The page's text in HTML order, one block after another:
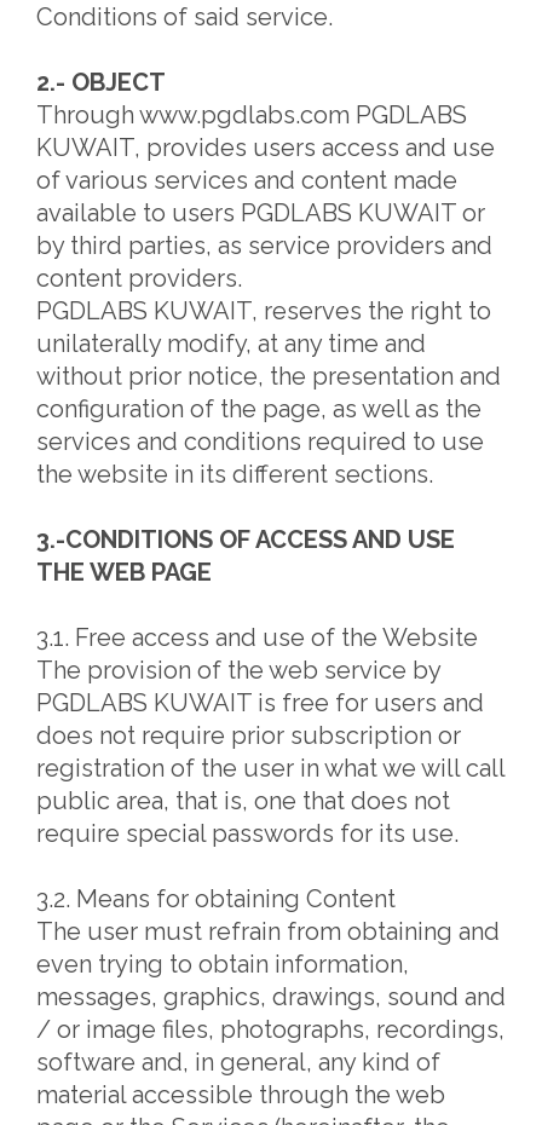
Conditions of said service.
2.- OBJECT
Through www.pgdlabs.com PGDLABS
KUWAIT, provides users access and use
of various services and content made
available to users PGDLABS KUWAIT or
by third parties, as service providers and
content providers.
PGDLABS KUWAIT, reserves the right to
unilaterally modify, at any time and
without prior notice, the presentation and
configuration of the page, as well as the
services and conditions required to use
the website in its different sections.
3.-CONDITIONS OF ACCESS AND USE
THE WEB PAGE
3.1. Free access and use of the Website
The provision of the web service by
PGDLABS KUWAIT is free for users and
does not require prior subscription or
registration of the user in what we will call
public area, that is, one that does not
require special passwords for its use.
3.2. Means for obtaining Content
The user must refrain from obtaining and
even trying to obtain information,
messages, graphics, drawings, sound and
/ or image files, photographs, recordings,
software and, in general, any kind of
material accessible through the web